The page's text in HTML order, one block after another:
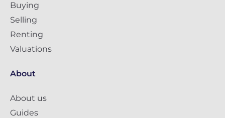
Buying
Selling
Renting
Valuations
About
About us
Guides